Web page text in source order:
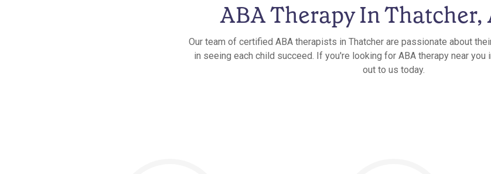
ABA Therapy In
Our team of certified ABA therapists in Thatcher are passionate about
in seeing each child succeed. If you're looking for ABA therapy near you
out to us today.